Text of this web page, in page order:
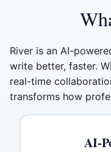
River is an AI-
write better, faster.
real-time
transforms how
AI-